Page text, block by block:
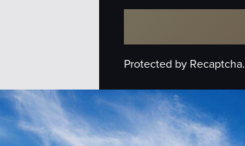
Protected by Recaptcha.